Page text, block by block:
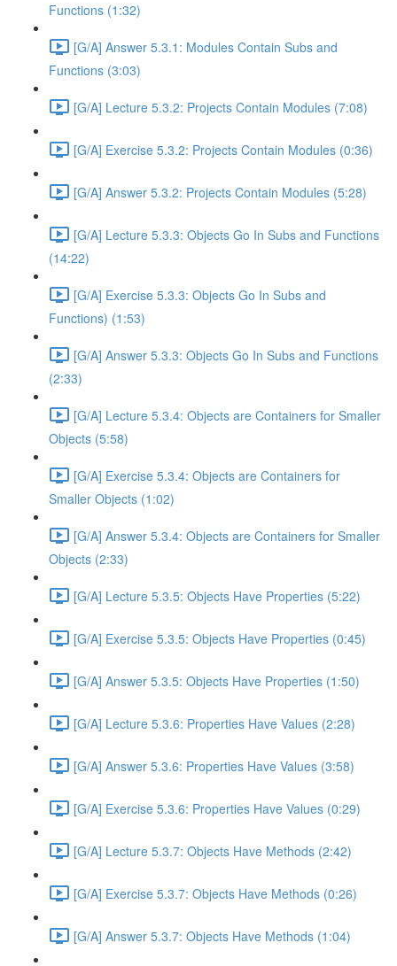
Functions (1:32)
[G/A] Answer 5.3.1: Modules Contain Subs and
Functions (3:03)
[G/A] Lecture 5.3.2: Projects Contain Modules (7:08)
[G/A] Exercise 5.3.2: Projects Contain Modules (0:36)
[G/A] Answer 5.3.2: Projects Contain Modules (5:28)
[G/A] Lecture 5.3.3: Objects Go In Subs and Functions
(14:22)
[G/A] Exercise 5.3.3: Objects Go In Subs and
Functions) (1:53)
[G/A] Answer 5.3.3: Objects Go In Subs and Functions
(2:33)
[G/A] Lecture 5.3.4: Objects are Containers for Smaller
Objects (5:58)
[G/A] Exercise 5.3.4: Objects are Containers for
Smaller Objects (1:02)
[G/A] Answer 5.3.4: Objects are Containers for Smaller
Objects (2:33)
[G/A] Lecture 5.3.5: Objects Have Properties (5:22)
[G/A] Exercise 5.3.5: Objects Have Properties (0:45)
[G/A] Answer 5.3.5: Objects Have Properties (1:50)
[G/A] Lecture 5.3.6: Properties Have Values (2:28)
[G/A] Answer 5.3.6: Properties Have Values (3:58)
[G/A] Exercise 5.3.6: Properties Have Values (0:29)
[G/A] Lecture 5.3.7: Objects Have Methods (2:42)
[G/A] Exercise 5.3.7: Objects Have Methods (0:26)
[G/A] Answer 5.3.7: Objects Have Methods (1:04)